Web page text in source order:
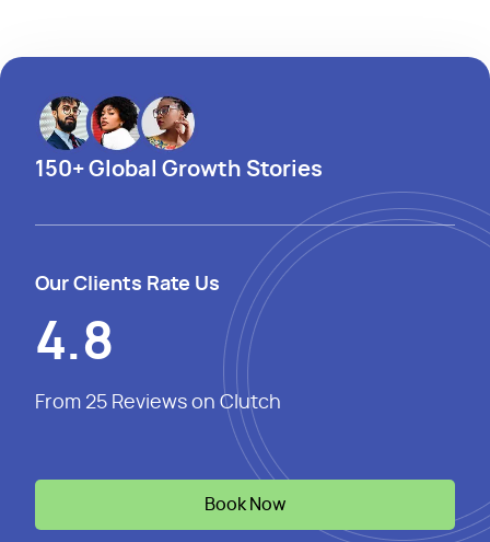
150+ Global Growth Stories
Our Clients Rate Us
4.8
From 25 Reviews on Clutch
Book Now